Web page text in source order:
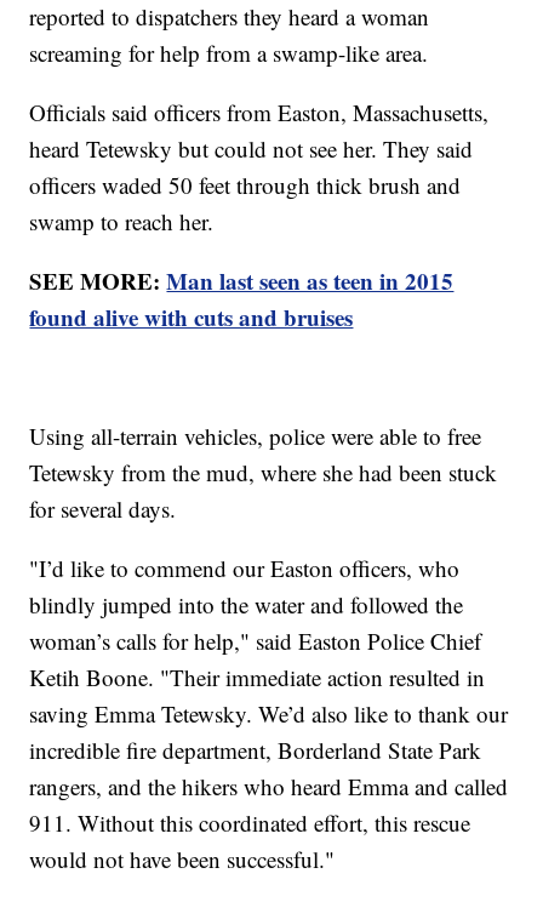
reported to dispatchers they heard a woman
screaming for help from a swamp-like area.
Officials said officers from Easton, Massachusetts,
heard Tetewsky but could not see her. They said
officers waded 50 feet through thick brush and
swamp to reach her.
SEE MORE:Man last seen as teen in 2015
found alive with cuts and bruises
Using all-terrain vehicles, police were able to free
Tetewsky from the mud, where she had been stuck
for several days.
"I’d like to commend our Easton officers, who
blindly jumped into the water and followed the
woman’s calls for help," said Easton Police Chief
Ketih Boone. "Their immediate action resulted in
saving Emma Tetewsky. We’d also like to thank our
incredible fire department, Borderland State Park
rangers, and the hikers who heard Emma and called
911. Without this coordinated effort, this rescue
would not have been successful."